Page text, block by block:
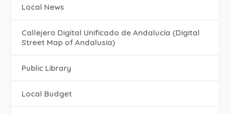
Local News
Callejero Digital Unificado de Andalucía (Digital
Street Map of Andalusia)
Public Library
Local Budget